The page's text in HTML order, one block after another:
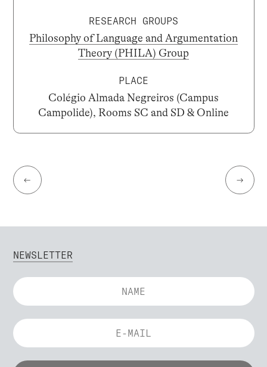
RESEARCH GROUPS
Philosophy of Language and Argumentation
Theory (PHILA) Group
PLACE
Colégio Almada Negreiros (Campus
Campolide), Rooms SC and SD & Online
← →
NEWSLETTER